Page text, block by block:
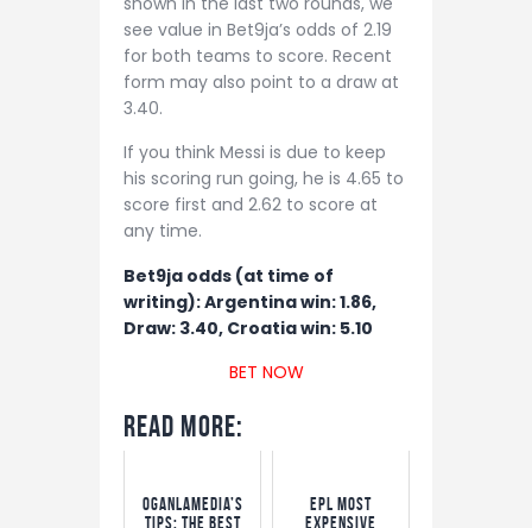
see value in Bet9ja’s odds of 2.19
for both teams to score. Recent
form may also point to a draw at
3.40.
If you think Messi is due to keep
his scoring run going, he is 4.65 to
score first and 2.62 to score at
any time.
Bet9ja odds (at time of
writing): Argentina win: 1.86,
Draw: 3.40, Croatia win: 5.10
BET NOW
Read More:
OgaNlaMedia’s
Tips: The Best
EPL Most
Expensive